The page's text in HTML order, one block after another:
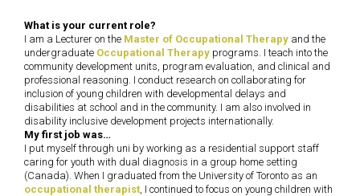
What is your current role?
I am a Lecturer on the Master of Occupational Therapy and the
undergraduate Occupational Therapy programs. I teach into the
community development units, program evaluation, and clinical and
professional reasoning. I conduct research on collaborating for
inclusion of young children with developmental delays and
disabilities at school and in the community. I am also involved in
disability inclusive development projects internationally.
My first job was…
I put myself through uni by working as a residential support staff
caring for youth with dual diagnosis in a group home setting
(Canada). When I graduated from the University of Toronto as an
occupational therapist, I continued to focus on young children with